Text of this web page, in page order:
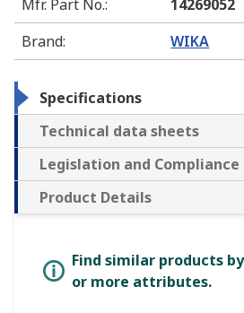
Mfr. Part No.:
14269052
Brand: WIKA
Specifications
Technical data sheets
Legislation and Compliance
Product Details
Find similar products
or more attributes.